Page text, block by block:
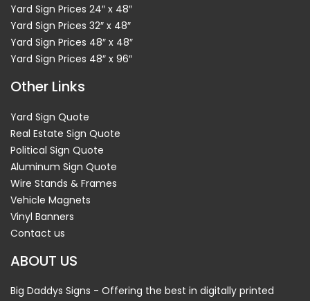
Yard Sign Prices 24″ x 48″
Yard Sign Prices 32″ x 48″
Yard Sign Prices 48″ x 48″
Yard Sign Prices 48″ x 96″
Other Links
Yard Sign Quote
Real Estate Sign Quote
Political Sign Quote
Aluminum Sign Quote
Wire Stands & Frames
Vehicle Magnets
Vinyl Banners
Contact us
ABOUT US
Big Daddys Signs - Offering the best in digitally printed